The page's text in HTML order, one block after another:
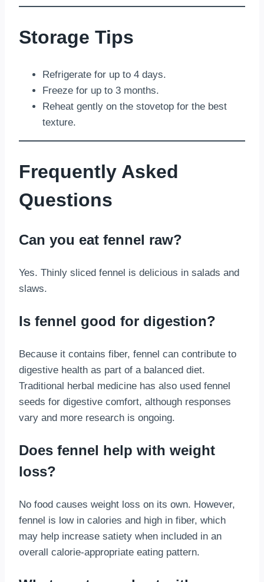
Storage Tips
Refrigerate for up to 4 days.
Freeze for up to 3 months.
Reheat gently on the stovetop for the best
texture.
Frequently Asked
Questions
Can you eat fennel raw?
Yes. Thinly sliced fennel is delicious in salads and
slaws.
Is fennel good for digestion?
Because it contains fiber, fennel can contribute to
digestive health as part of a balanced diet.
Traditional herbal medicine has also used fennel
seeds for digestive comfort, although responses
vary and more research is ongoing.
Does fennel help with weight
loss?
No food causes weight loss on its own. However,
fennel is low in calories and high in fiber, which
may help increase satiety when included in an
overall calorie-appropriate eating pattern.